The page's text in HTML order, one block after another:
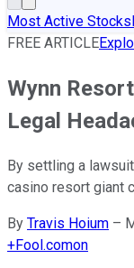
Most Active Stocks
FREE ARTICLE
Wynn
Legal
By settling a
casino resort giant
By Travis Hoium –
+Fool.comon